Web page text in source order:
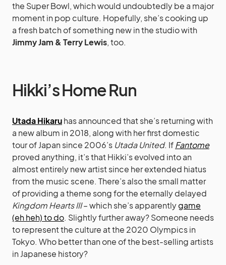
the Super Bowl, which would undoubtedly be a major
moment in pop culture. Hopefully, she’s cooking up
a fresh batch of something new in the studio with
Jimmy Jam & Terry Lewis, too.
Hikki’s Home Run
Utada Hikaruhas announced that she’s returning with
a new album in 2018, along with her first domestic
tour of Japan since 2006’s Utada United. IfFantome
proved anything, it’s that Hikki’s evolved into an
almost entirely new artist since her extended hiatus
from the music scene. There’s also the small matter
of providing a theme song for the eternally delayed
Kingdom Hearts III– which she’s apparentlygame
(eh heh) to do. Slightly further away? Someone needs
to represent the culture at the 2020 Olympics in
Tokyo. Who better than one of the best-selling artists
in Japanese history?